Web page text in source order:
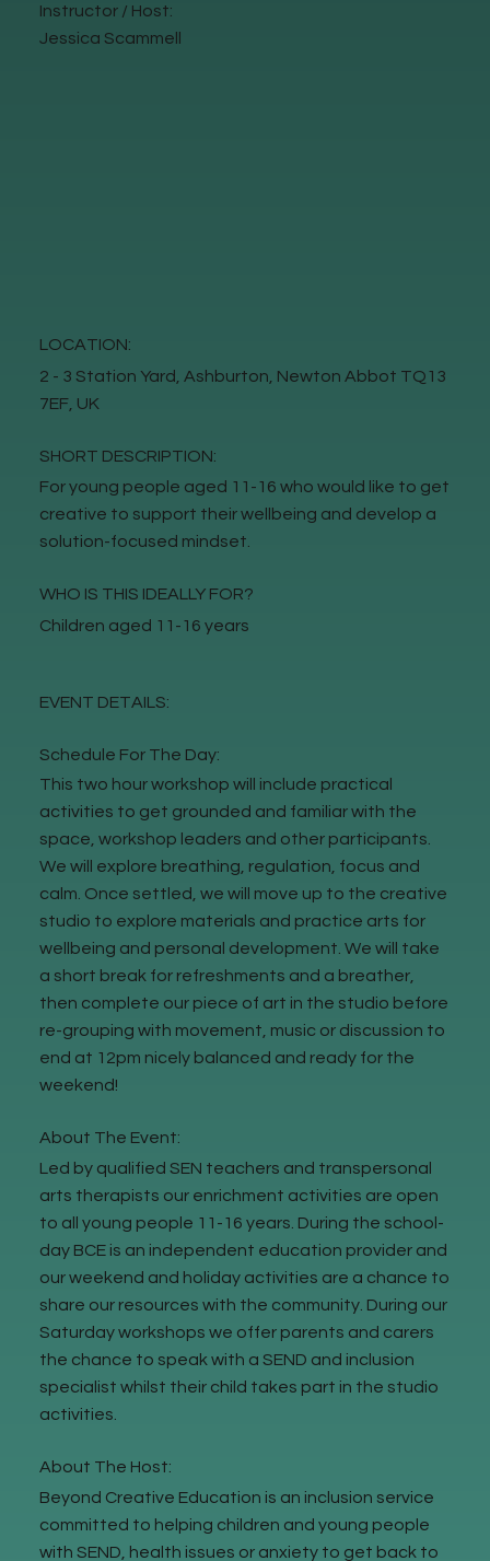
Instructor / Host:
Jessica Scammell
LOCATION:
2 - 3 Station Yard, Ashburton, Newton Abbot TQ13
7EF, UK
SHORT DESCRIPTION:
For young people aged 11-16 who would like to get
creative to support their wellbeing and develop a
solution-focused mindset.
WHO IS THIS IDEALLY FOR?
Children aged 11-16 years
EVENT DETAILS:
Schedule For The Day:
This two hour workshop will include practical
activities to get grounded and familiar with the
space, workshop leaders and other participants.
We will explore breathing, regulation, focus and
calm. Once settled, we will move up to the creative
studio to explore materials and practice arts for
wellbeing and personal development. We will take
a short break for refreshments and a breather,
then complete our piece of art in the studio before
re-grouping with movement, music or discussion to
end at 12pm nicely balanced and ready for the
weekend!
About The Event:
Led by qualified SEN teachers and transpersonal
arts therapists our enrichment activities are open
to all young people 11-16 years. During the school-
day BCE is an independent education provider and
our weekend and holiday activities are a chance to
share our resources with the community. During our
Saturday workshops we offer parents and carers
the chance to speak with a SEND and inclusion
specialist whilst their child takes part in the studio
activities.
About The Host:
Beyond Creative Education is an inclusion service
committed to helping children and young people
with SEND, health issues or anxiety to get back to